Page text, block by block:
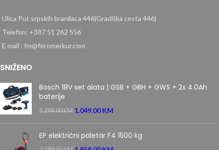
Ulica Put srpskih branilaca 446(Gradiška cesta 446)
Telefon: +387 51 262 556
E mail : fm@feromerkur.com
SNIŽENO
Bosch 18V set alata | GSB + GBH + GWS + 2x 4.0Ah
baterije
1.299,00KM 1.049,00KM
EP električni paletar F4 1500 kg